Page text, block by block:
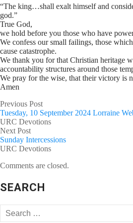
“The king…shall exalt himself and
god.”
True God,
we hold before you those who have
We confess our small failings, those
cause catastrophe.
We thank you for that Christian heritage
accountability structures around those
We pray for the wise, that their victory is
Amen
Previous Post
Tuesday, 10 September 2024 Lorraine
URC Devotions
Next Post
Sunday Intercessions
URC Devotions
Comments are closed.
SEARCH